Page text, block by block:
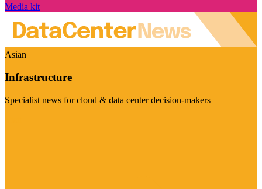
Media kit
Asian
Infrastructure
Specialist news for cloud & data center decision-makers